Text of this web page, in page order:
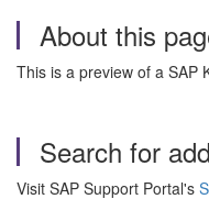
About this
This is a preview of a SAP
Search for
Visit SAP Support Portal's